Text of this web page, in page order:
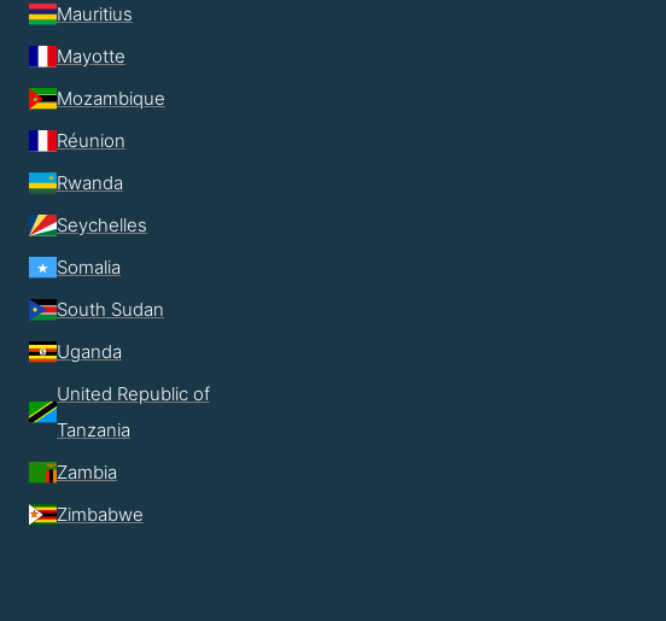
Mauritius
Mayotte
Mozambique
Réunion
Rwanda
Seychelles
Somalia
South Sudan
Uganda
United Republic of
Tanzania
Zambia
Zimbabwe